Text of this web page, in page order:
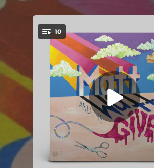
You're all set!
10
.